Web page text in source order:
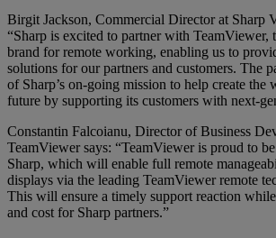
Birgit Jackson, Commercial Director at Sharp
“Sharp is excited to partner with TeamViewer,
brand for remote working, enabling us to
solutions for our partners and customers. The
of Sharp’s on-going mission to help create the
future by supporting its customers with next-
Constantin Falcoianu, Director of Business
TeamViewer says: “TeamViewer is proud to
Sharp, which will enable full remote
displays via the leading TeamViewer remote
This will ensure a timely support reaction
and cost for Sharp partners.”